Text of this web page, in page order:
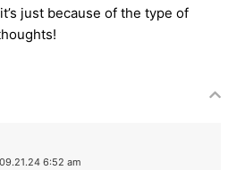
just because of the type of
09.21.24 6:52 am